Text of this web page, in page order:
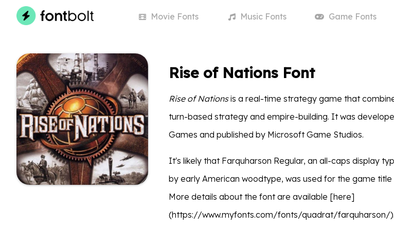
Movie Fonts MusicFonts Game Fonts
Rise of Nations Font
Rise of Nationsis a real-time strategy game that
turn-based strategy and empire-building. It was
Games and published by Microsoft Game Studios.
It's likely that Farquharson Regular, an all-caps display
by early American woodtype, was used for the game title
More details about the font are available [here]
(https://www.myfonts.com/fonts/quadrat/farquharson/).